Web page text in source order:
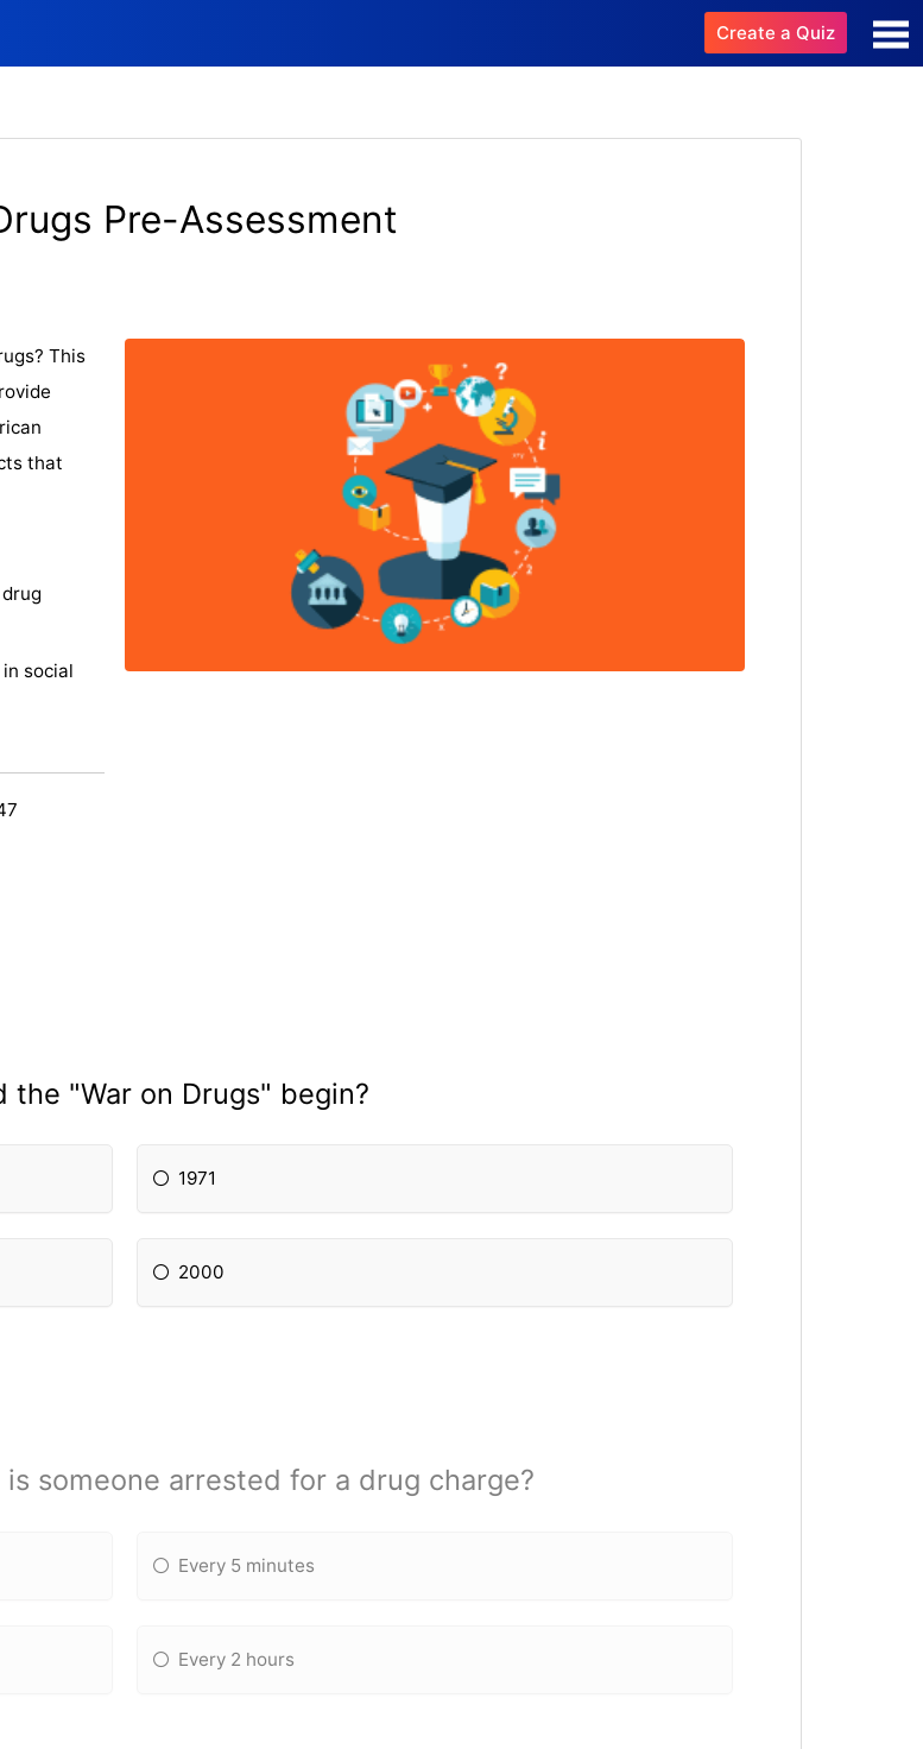
Create a Quiz
Pre-Assessment
This
that
social
the "War on Drugs" begin?
1971
2000
someone arrested for a drug charge?
Every 5 minutes
Every 2 hours